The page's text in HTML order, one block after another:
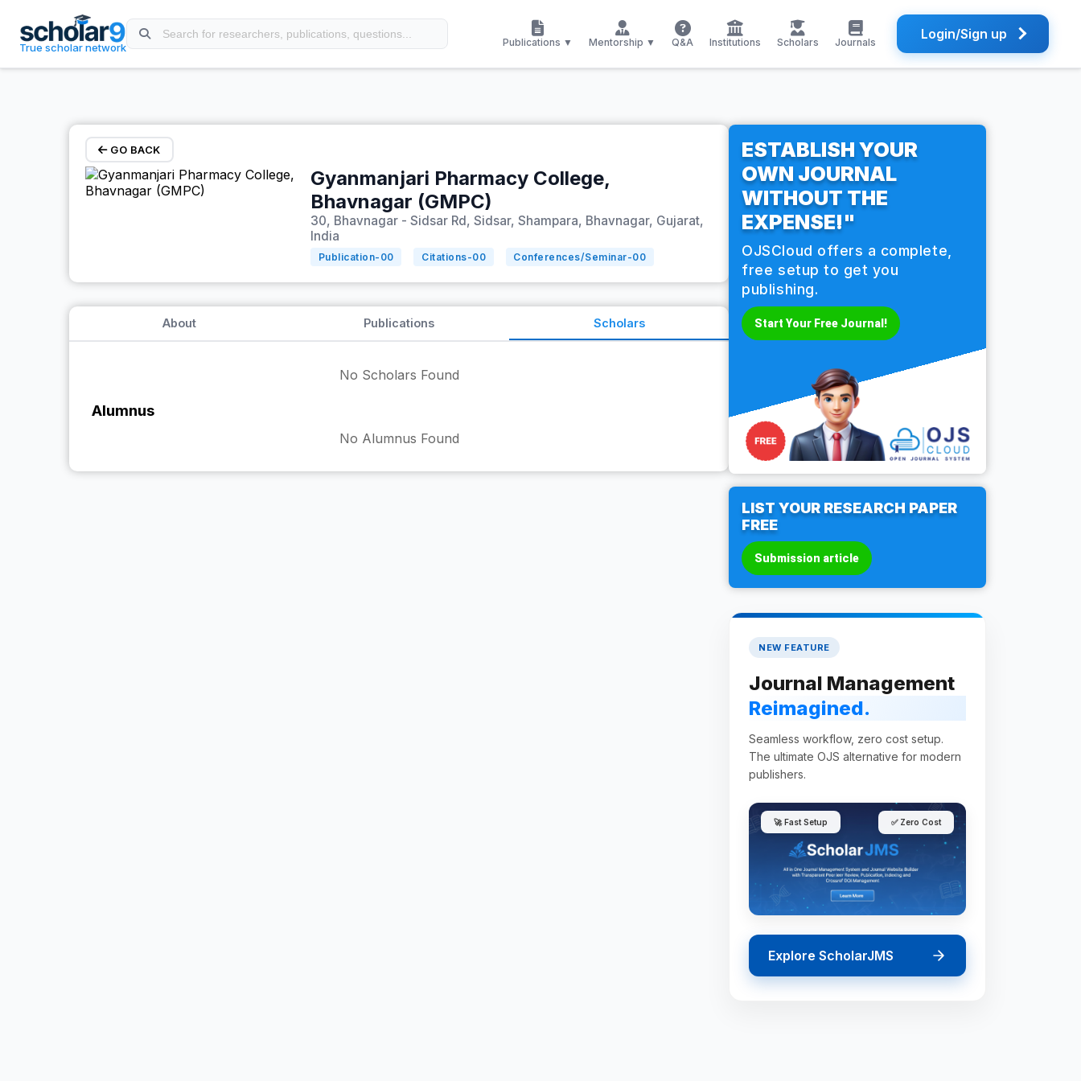
True scholar network Publications ▼ Mentorship ▼ Q&A Institutions Scholars Journals Login/Sign up
GO BACK
Gyanmanjari Pharmacy College,
Bhavnagar (GMPC)
30, Bhavnagar - Sidsar Rd, Sidsar, Shampara, Bhavnagar, Gujarat,
India
Publication- 00 Citations-00 Conferences/Seminar-00
About Publications Scholars
No Scholars Found
Alumnus
No Alumnus Found
ESTABLISH YOUR
OWN JOURNAL
WITHOUT THE
EXPENSE!"
OJSCloud offers a complete,
free setup to get you
publishing.
Start Your Free Journal!
LIST YOUR RESEARCH PAPER
FREE
Submission article
NEW FEATURE
Journal Management
Reimagined.
Seamless workflow, zero cost setup.
The ultimate OJS alternative for modern
publishers.
🚀 Fast Setup ✅ Zero Cost
Explore ScholarJMS